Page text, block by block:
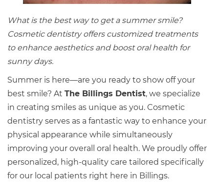
What is the best way to get a summer smile?
Cosmetic dentistry offers customized treatments
to enhance aesthetics and boost oral health for
sunny days.
Summer is here—are you ready to show off your
best smile? At The Billings Dentist, we specialize
in creating smiles as unique as you. Cosmetic
dentistry serves as a fantastic way to enhance your
physical appearance while simultaneously
improving your overall oral health. We proudly offer
personalized, high-quality care tailored specifically
for our local patients right here in Billings.